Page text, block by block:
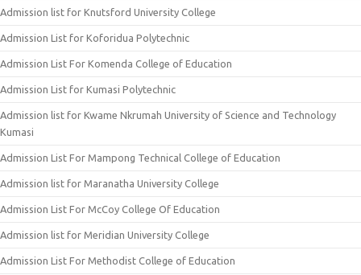
Admission list for Knutsford University College
Admission List for Koforidua Polytechnic
Admission List For Komenda College of Education
Admission List for Kumasi Polytechnic
Admission list for Kwame Nkrumah University of Science and Technology
Kumasi
Admission List For Mampong Technical College of Education
Admission list for Maranatha University College
Admission List For McCoy College Of Education
Admission list for Meridian University College
Admission List For Methodist College of Education